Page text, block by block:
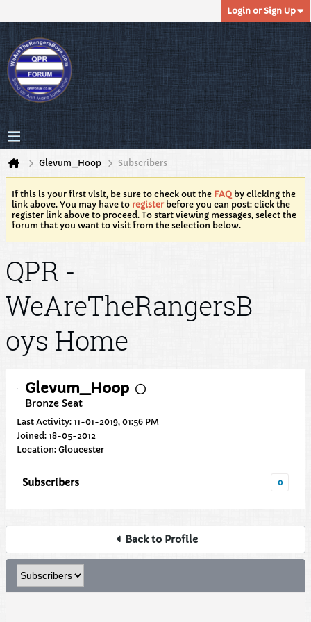
Login or Sign Up
Glevum_Hoop Subscribers
If this is your first visit, be sure to check out the FAQ by clicking the
link above. You may have to registerbefore you can post: click the
register link above to proceed. To start viewing messages, select the
forum that you want to visit from the selection below.
QPR -
WeAreTheRangersB
oys Home
Glevum_Hoop
Bronze Seat
Last Activity: 11-01-2019, 01:56 PM
Joined: 18-05-2012
Location: Gloucester
Subscribers 0
Back to Profile